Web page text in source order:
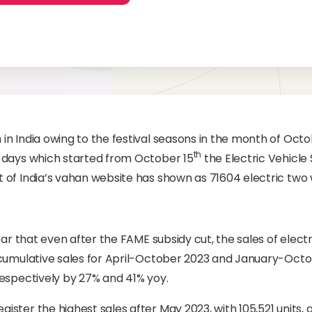
India owing to the festival seasons in the month of
which started from October 15th the Electric Vehicle
India’s vahan website has shown as 71604 electric two
that even after the FAME subsidy cut, the sales of
sales for April-October 2023 and January-
by 27% and 41% yoy.